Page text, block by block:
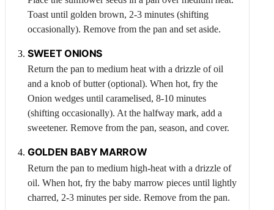
Toast until golden brown, 2-3 minutes (shifting
occasionally). Remove from the pan and set aside.
SWEET ONIONS
Return the pan to medium heat with a drizzle of oil
and a knob of butter (optional). When hot, fry the
Onion wedges until caramelised, 8-10 minutes
(shifting occasionally). At the halfway mark, add a
sweetener. Remove from the pan, season, and cover.
GOLDEN BABY MARROW
Return the pan to medium high-heat with a drizzle of
oil. When hot, fry the baby marrow pieces until lightly
charred, 2-3 minutes per side. Remove from the pan.